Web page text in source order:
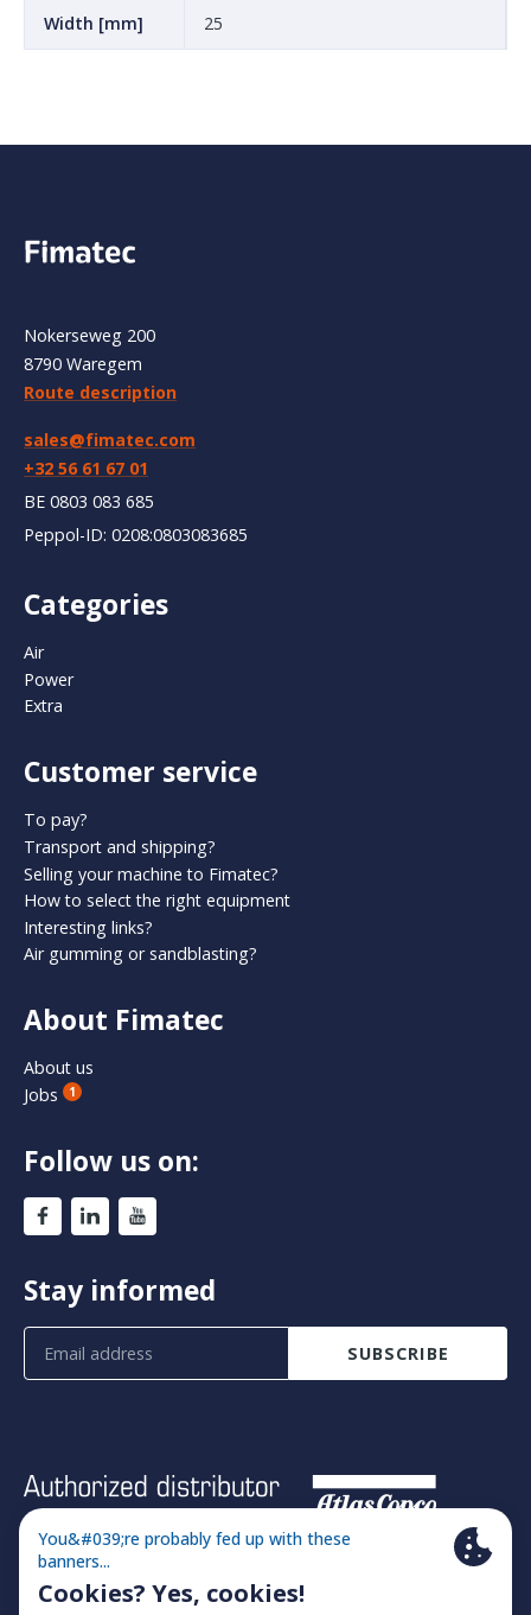
Width [mm] 25
Nokerseweg 200
8790 Waregem
Route description
sales@fimatec.com
+32 56 61 67 01
BE 0803 083 685
Peppol-ID: 0208:0803083685
Categories
Air
Power
Extra
Customer service
To pay?
Transport and shipping?
Selling your machine to Fimatec?
How to select the right equipment
Interesting links?
Air gumming or sandblasting?
About Fimatec
About us
Jobs
1
Follow us on:
Stay informed
SUBSCRIBE